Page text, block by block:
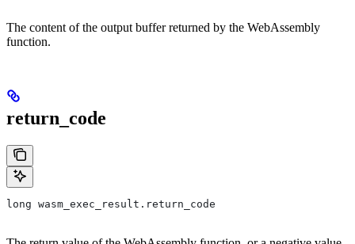
The content of the output buffer returned by the WebAssembly
function.
return_code
long wasm_exec_result.return_code